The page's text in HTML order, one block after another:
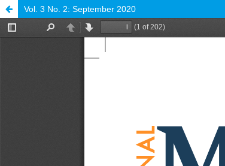
Vol. 3 No. 2: September 2020